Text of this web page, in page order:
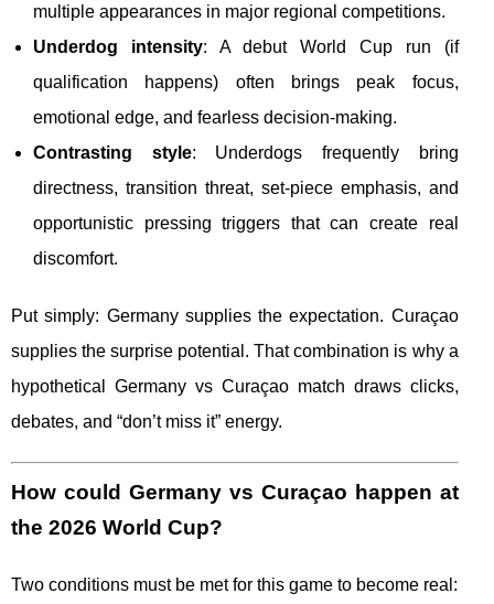
multiple appearances in major regional competitions.
Underdog intensity: A debut World Cup run (if
qualification happens) often brings peak focus,
emotional edge, and fearless decision-making.
Contrasting style: Underdogs frequently bring
directness, transition threat, set-piece emphasis, and
opportunistic pressing triggers that can create real
discomfort.
Put simply: Germany supplies the expectation. Curaçao
supplies the surprise potential. That combination is why a
hypothetical Germany vs Curaçao match draws clicks,
debates, and “don’t miss it” energy.
How could Germany vs Curaçao happen at
the 2026 World Cup?
Two conditions must be met for this game to become real: